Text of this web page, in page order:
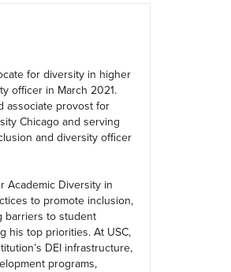
for diversity in higher
officer in March 2021.
associate provost for
Chicago and serving
and diversity officer
Academic Diversity in
to promote inclusion,
barriers to student
his top priorities. At USC,
DEI infrastructure,
programs,